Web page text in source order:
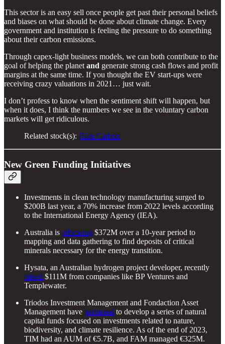
This sector is an easy sell once people get past their personal beliefs
and biases on what should be done about climate change. Every
government and institution is feeling the pressure to do something
about their carbon emissions.
Through capex-light business models, we can both contribute to the
goal of helping the planet and generate strong cash flows and profit
margins at the same time. If you thought the EV start-ups were
receiving crazy valuations in 2021… just wait.
I don’t profess to know when the sentiment shift will happen, but
when it does, I think the numbers we see in the voluntary carbon
markets will get ridiculous.
Related stock(s): Base Carbon
New Green Funding Initiatives
Investments in clean technology manufacturing surged to
$200B last year, a 70% increase from 2022 levels according
to the International Energy Agency (IEA).
Australia is allocating $372M over a 10-year period to
mapping and data gathering to find deposits of critical
minerals necessary for the energy transition.
Hysata, an Australian hydrogen project developer, recently
raised $111M from companies like BP Ventures and
Templewater.
Triodos Investment Management and Fondaction Asset
Management have partnered to develop a series of natural
capital funds focused on investments related to nature,
biodiversity, and climate resilience. As of the end of 2023,
TIM had an AUM of €5.7B, and FAM managed €325M.